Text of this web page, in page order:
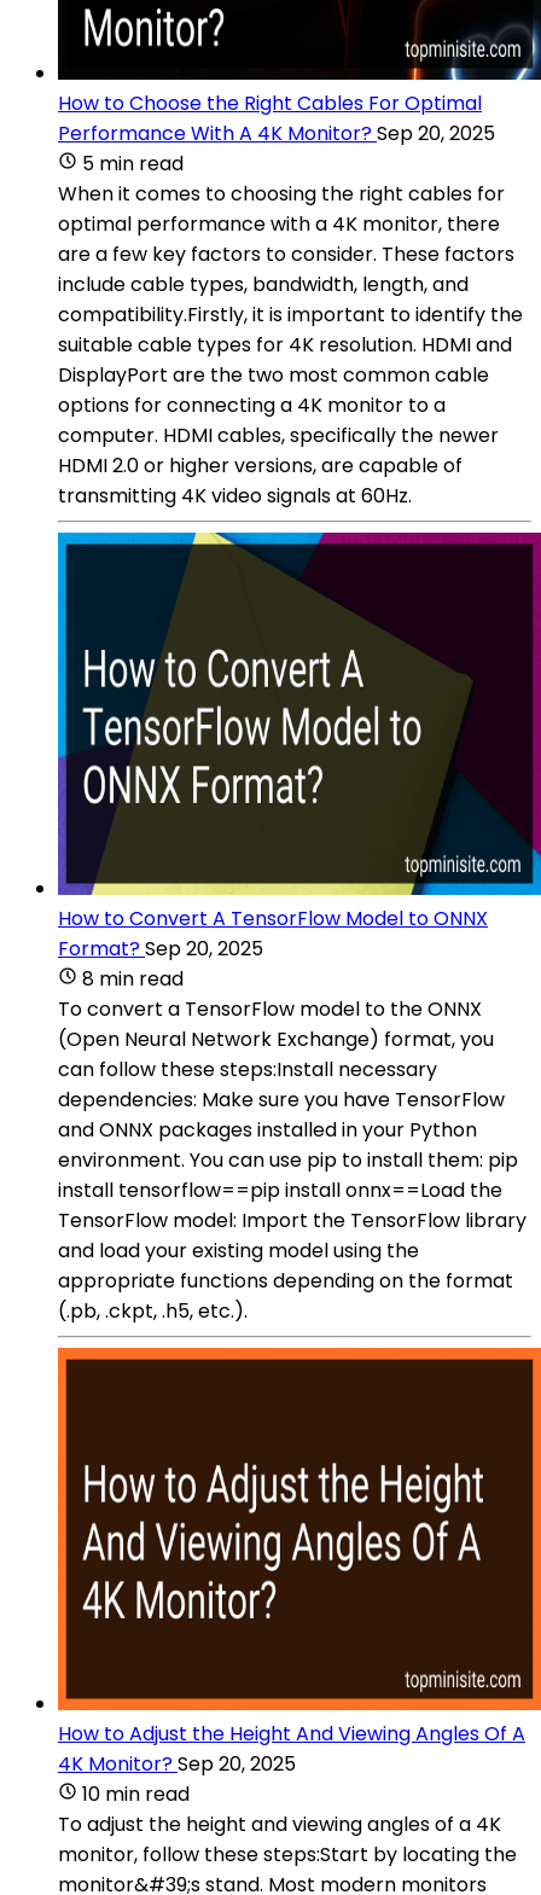
How to Choose the Right Cables For Optimal
Performance With A 4K Monitor?Sep 20, 2025
5 min read
When it comes to choosing the right cables for
optimal performance with a 4K monitor, there
are a few key factors to consider. These factors
include cable types, bandwidth, length, and
compatibility.Firstly, it is important to identify the
suitable cable types for 4K resolution. HDMI and
DisplayPort are the two most common cable
options for connecting a 4K monitor to a
computer. HDMI cables, specifically the newer
HDMI 2.0 or higher versions, are capable of
transmitting 4K video signals at 60Hz.
How to Convert A TensorFlow Model to ONNX
Format?Sep 20, 2025
8 min read
To convert a TensorFlow model to the ONNX
(Open Neural Network Exchange) format, you
can follow these steps:Install necessary
dependencies: Make sure you have TensorFlow
and ONNX packages installed in your Python
environment. You can use pip to install them: pip
install tensorflow==pip install onnx==Load the
TensorFlow model: Import the TensorFlow library
and load your existing model using the
appropriate functions depending on the format
(.pb, .ckpt, .h5, etc.).
How to Adjust the Height And Viewing Angles Of A
4K Monitor?Sep 20, 2025
10 min read
To adjust the height and viewing angles of a 4K
monitor, follow these steps:Start by locating the
monitor&#39;s stand. Most modern monitors